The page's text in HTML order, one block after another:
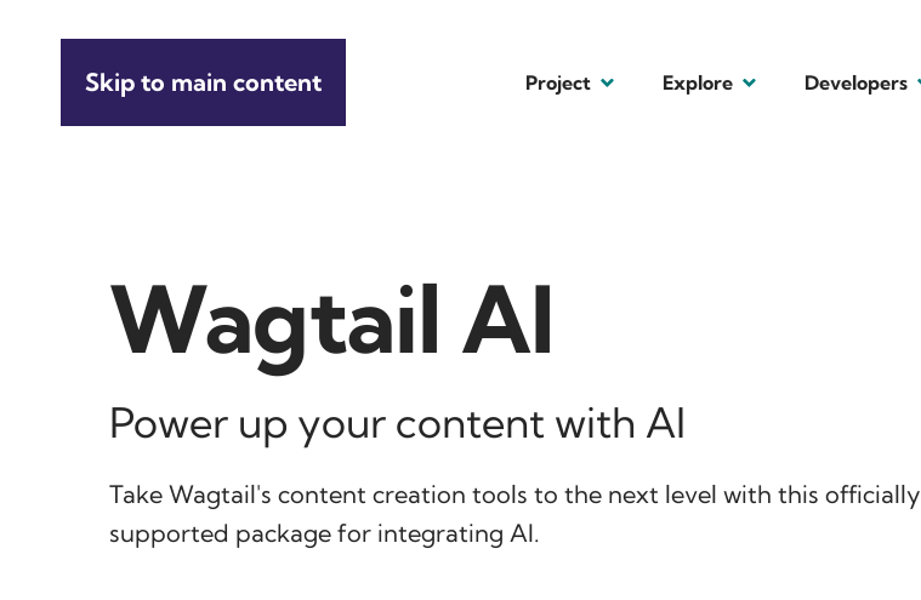
Skip to main content Project Explore Developers
Wagtail AI
Power up your content with AI
Take Wagtail's content creation tools to the next level with this officially
supported package for integrating AI.